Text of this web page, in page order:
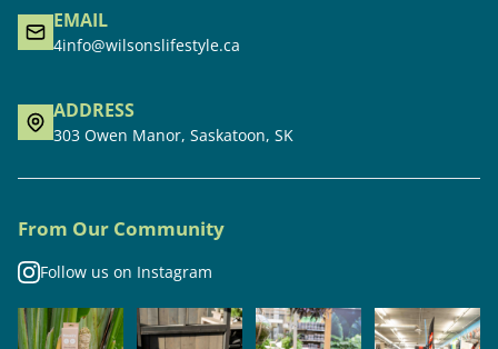
EMAIL
4info@wilsonslifestyle.ca
ADDRESS
303 Owen Manor, Saskatoon, SK
From Our Community
Follow us on Instagram